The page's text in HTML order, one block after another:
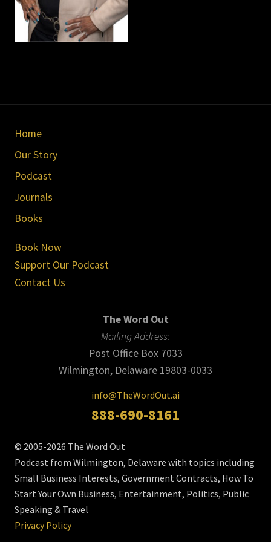
Site
Footer
Home
Our Story
Podcast
Journals
Books
Book Now
Support Our Podcast
Contact Us
The Word Out
Mailing Address:
Post Office Box 7033
Wilmington, Delaware 19803-0033
info@TheWordOut.ai
888-690-8161
© 2005-2026 The Word Out
Podcast from Wilmington, Delaware with topics including
Small Business Interests, Government Contracts, How To
Start Your Own Business, Entertainment, Politics, Public
Speaking & Travel
Privacy Policy